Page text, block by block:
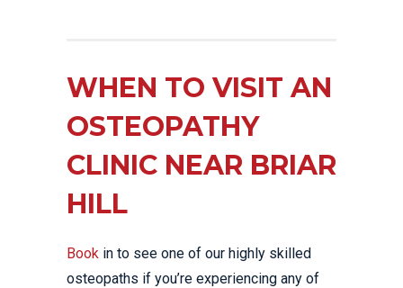
WHEN TO VISIT AN
OSTEOPATHY
CLINIC NEAR BRIAR
HILL
Book in to see one of our highly skilled
osteopaths if you’re experiencing any of